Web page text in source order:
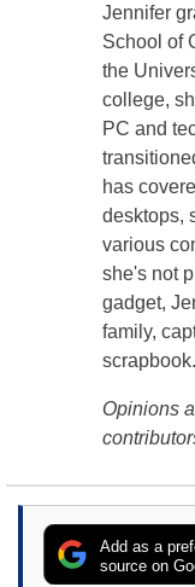
Jennifer
School of
the
college,
PC and
has
desktops,
various
she's not
gadget,
family,
scrapbook.
Opinions
Add as a
source on